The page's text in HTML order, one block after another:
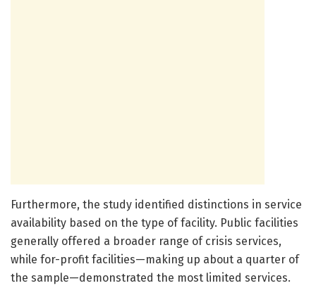
Furthermore, the study identified distinctions in service
availability based on the type of facility. Public facilities
generally offered a broader range of crisis services,
while for-profit facilities—making up about a quarter of
the sample—demonstrated the most limited services.